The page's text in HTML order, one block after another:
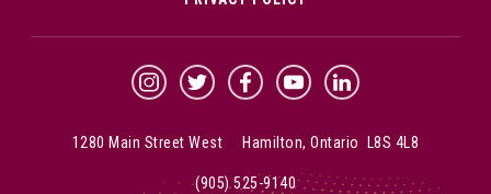
McMaster Instagram
McMaster Twitter
McMaster Facebook
McMaster YouTube
McMaster LinkedIn
1280 Main Street West Hamilton, Ontario L8S 4L8
(905) 525-9140